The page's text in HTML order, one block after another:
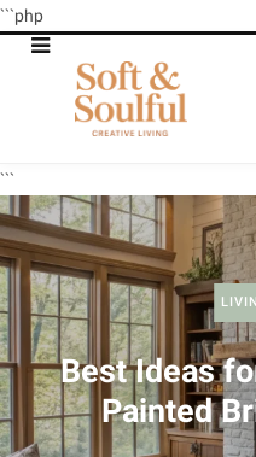
```php
```
Best Ideas
Painted